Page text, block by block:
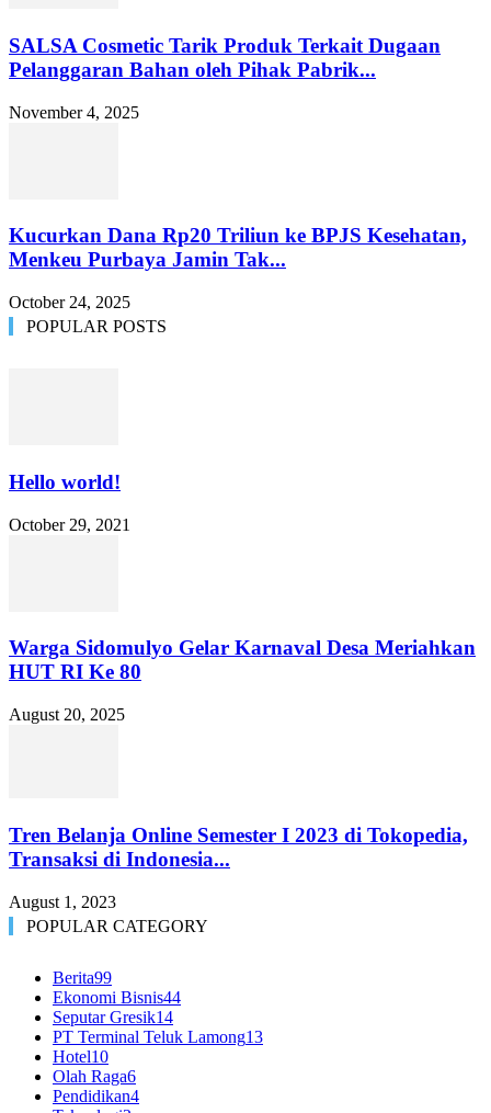
SALSA Cosmetic Tarik Produk Terkait Dugaan
Pelanggaran Bahan oleh Pihak Pabrik...
November 4, 2025
Kucurkan Dana Rp20 Triliun ke BPJS Kesehatan,
Menkeu Purbaya Jamin Tak...
October 24, 2025
POPULAR POSTS
Hello world!
October 29, 2021
Warga Sidomulyo Gelar Karnaval Desa Meriahkan
HUT RI Ke 80
August 20, 2025
Tren Belanja Online Semester I 2023 di Tokopedia,
Transaksi di Indonesia...
August 1, 2023
POPULAR CATEGORY
Berita99
Ekonomi Bisnis44
Seputar Gresik14
PT Terminal Teluk Lamong13
Hotel10
Olah Raga6
Pendidikan4